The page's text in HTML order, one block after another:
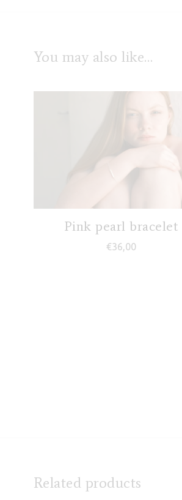
You may also like…
Pink pearl bracelet
€36,00
Related products